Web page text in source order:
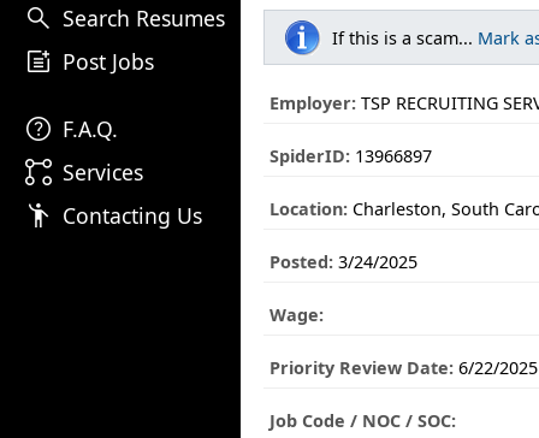
search Search Resumes
post_add Post Jobs
help F.A.Q.
linked_services Services
emoji_people Contacting Us
If this is a scam... Mark
Employer: TSP RECRUITING
SpiderID: 13966897
Location: Charleston, South
Posted: 3/24/2025
Wage:
Priority Review Date: 6/22/2025
Job Code / NOC / SOC: